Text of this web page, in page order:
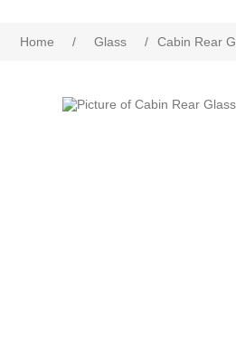
Home / Glass / Cabin Rear